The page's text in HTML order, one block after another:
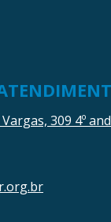
309 4º